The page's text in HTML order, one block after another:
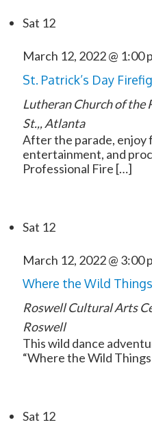
Sat 12
March 12, 2022 @ 1:00
St. Patrick’s Day
Lutheran Church of the
St.,, Atlanta
After the parade, enjoy
entertainment, and
Professional Fire […]
Sat 12
March 12, 2022 @ 3:00
Where the Wild
Roswell Cultural Arts
Roswell
This wild dance
“Where the Wild
Sat 12